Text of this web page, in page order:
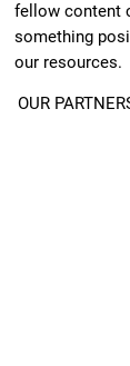
fellow content
something
our resources.
OUR